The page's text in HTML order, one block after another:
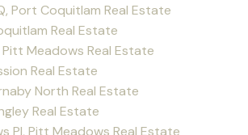
Port Coquitlam Real Estate
Real Estate
Meadows Real Estate
Real Estate
North Real Estate
Real Estate
PI, Pitt Meadows Real Estate